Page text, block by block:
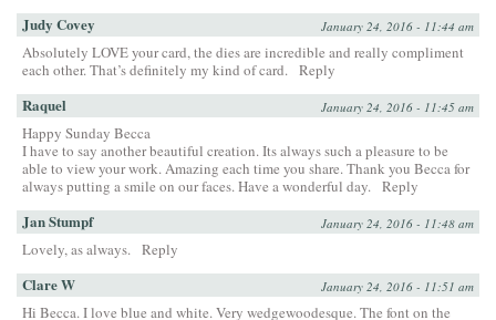
Judy Covey January 24, 2016 - 11:44 am
Absolutely LOVE your card, the dies are incredible and really compliment
each other. That’s definitely my kind of card. Reply
Raquel January 24, 2016 - 11:45 am
Happy Sunday Becca
I have to say another beautiful creation. Its always such a pleasure to be
able to view your work. Amazing each time you share. Thank you Becca for
always putting a smile on our faces. Have a wonderful day. Reply
Jan Stumpf January 24, 2016 - 11:48 am
Lovely, as always. Reply
Clare W January 24, 2016 - 11:51 am
Hi Becca. I love blue and white. Very wedgewoodesque. The font on the